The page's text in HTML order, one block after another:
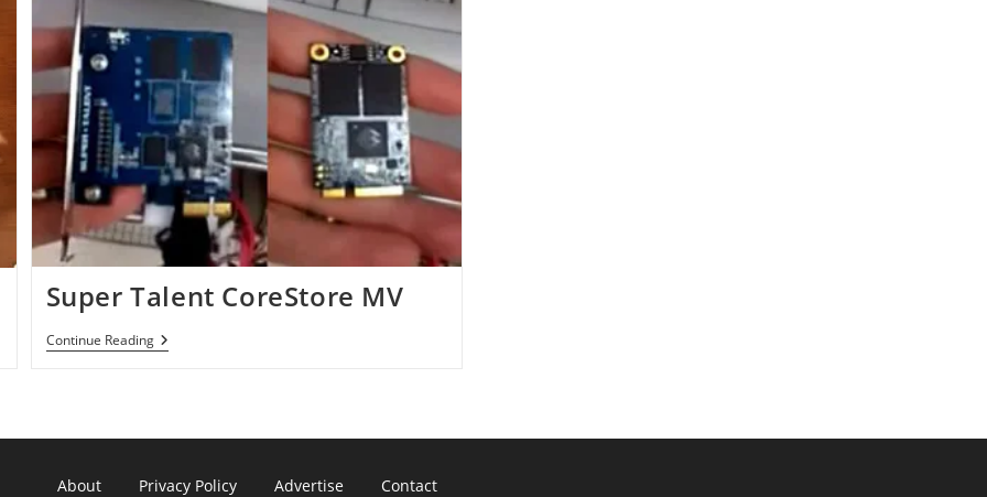
Super Talent CoreStore MV
Continue ReadingSuper
Talent
About Privacy Policy Advertise Contact